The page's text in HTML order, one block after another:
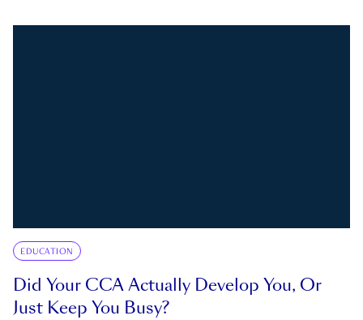
EDUCATION
Did Your CCA Actually Develop You, Or
Just Keep You Busy?